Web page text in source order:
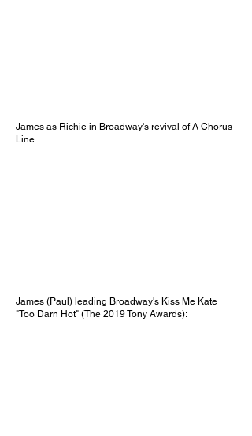
James as Richie in Broadway's revival of A Chorus
Line
James (Paul) leading Broadway's Kiss Me Kate
"Too Darn Hot" (The 2019 Tony Awards):